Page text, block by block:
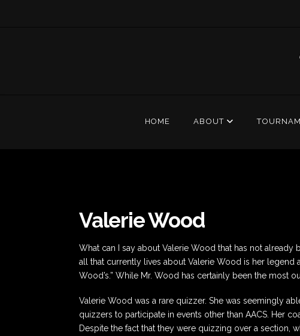
HOME ABOUT
Valerie Wood
What can I say about Valerie Wood that has not already
all that currently lives about Valerie Wood is her legend
Wood’s.” While Mr. Wood has certainly been the most
Valerie Wood was a rare quizzer. She was seemingly
quizzers to participate in events other than AACS. Her
Despite the fact that they were quizzing over a